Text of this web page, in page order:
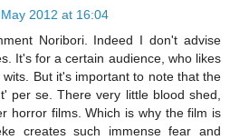
2012 at 16:04
Noribori. Indeed I don't advise
It's for a certain audience, who likes
But it's important to note that the
per se. There very little blood shed,
horror films. Which is why the film is
creates such immense fear and